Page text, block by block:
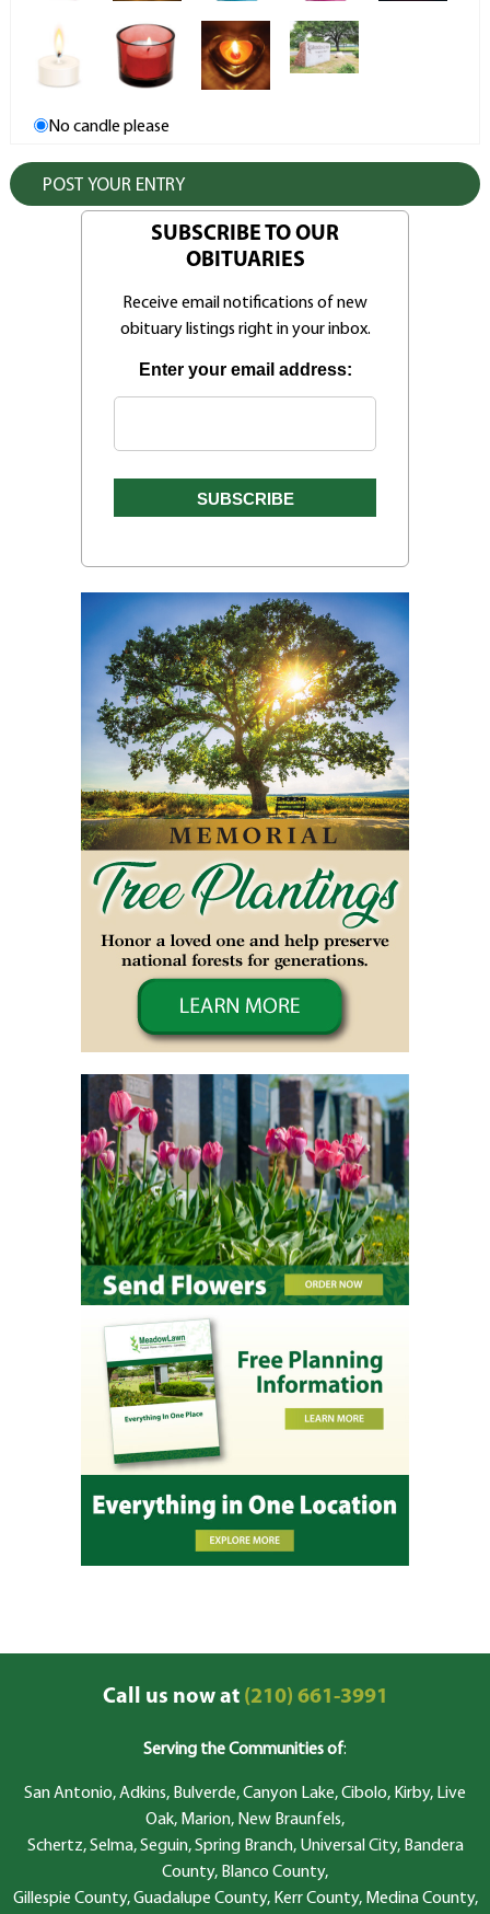
No candle please
SUBSCRIBE TO OUR
OBITUARIES
Receive email notifications of new
obituary listings right in your inbox.
Enter your email address:
Call us now at(210) 661-3991
Serving the Communities of:
San Antonio, Adkins, Bulverde, Canyon Lake, Cibolo, Kirby, Live
Oak, Marion, New Braunfels,
Schertz, Selma, Seguin, Spring Branch, Universal City, Bandera
County, Blanco County,
Gillespie County, Guadalupe County, Kerr County, Medina County,